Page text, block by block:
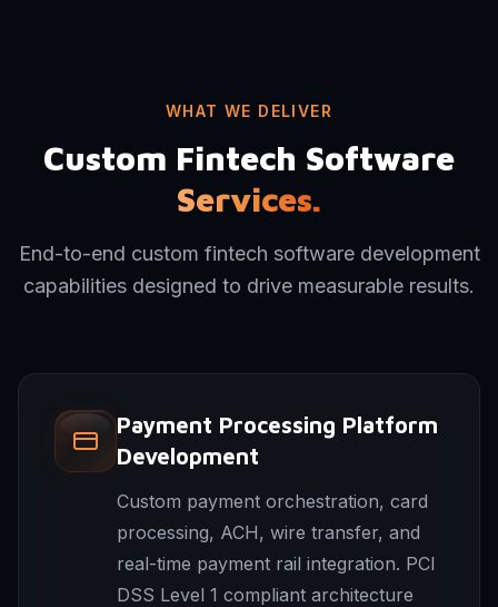
WHAT WE DELIVER
Custom Fintech Software
Services.
End-to-end custom fintech software development
capabilities designed to drive measurable results.
Payment Processing Platform
Development
Custom payment orchestration, card
processing, ACH, wire transfer, and
real-time payment rail integration. PCI
DSS Level 1 compliant architecture